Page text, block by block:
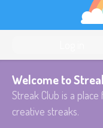
Welcome to
Streak Club is a
creative streaks.